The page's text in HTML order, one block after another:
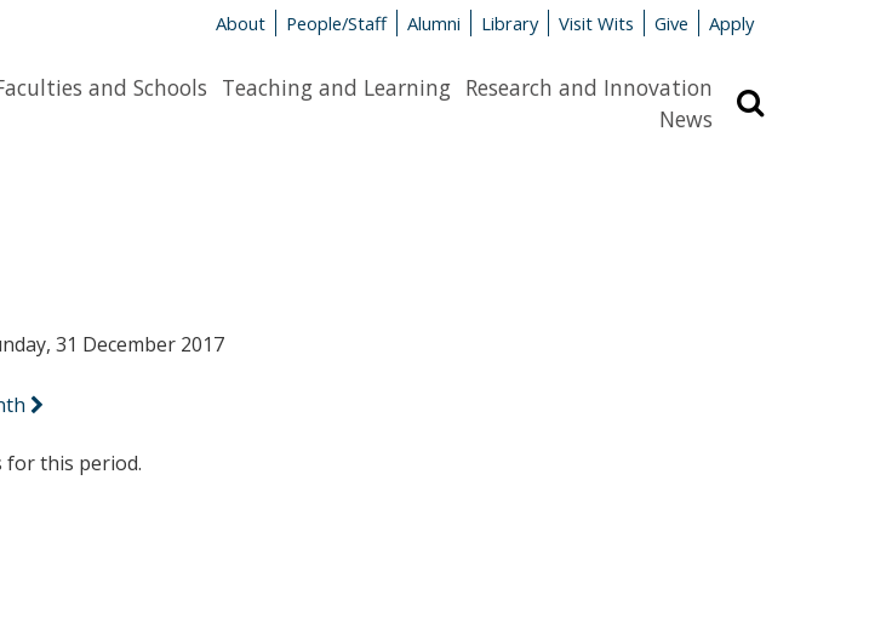
About People/Staff Alumni Library Visit Wits Give Apply
and Schools Teaching and Learning Research and Innovation
News
31 December 2017
for this period.